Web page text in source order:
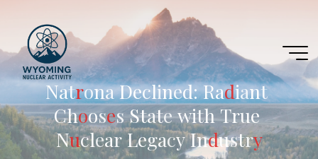
content
Natr
ronaDeclined:Rad
diant
ChoosesStatewithTrue
Nu
uclearLegacyInd
dustry
y